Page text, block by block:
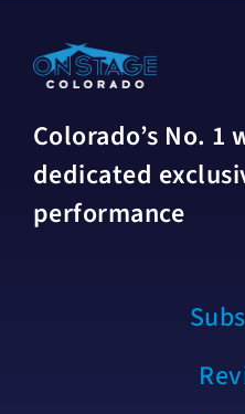
Colorado’s No. 1
dedicated
performance